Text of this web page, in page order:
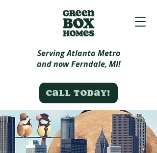
Call today!
Serving Atlanta Metro
and now Ferndale, MI!